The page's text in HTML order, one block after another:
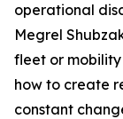
operational
Megrel
fleet or
how to create
constant